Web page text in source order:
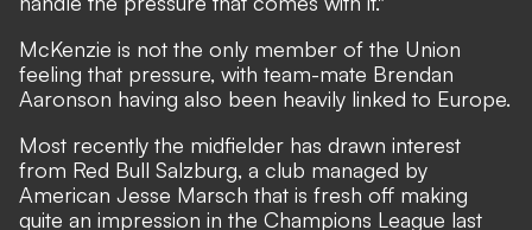
McKenzie is not the only member of the Union
feeling that pressure, with team-mate Brendan
Aaronson having also been heavily linked to Europe.
Most recently the midfielder has drawn interest
from Red Bull Salzburg, a club managed by
American Jesse Marsch that is fresh off making
quite an impression in the Champions League last